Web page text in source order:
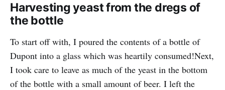
Harvesting yeast from the dregs of
the bottle
To start off with, I poured the contents of a bottle of
Dupont into a glass which was heartily consumed!Next,
I took care to leave as much of the yeast in the bottom
of the bottle with a small amount of beer. I left the